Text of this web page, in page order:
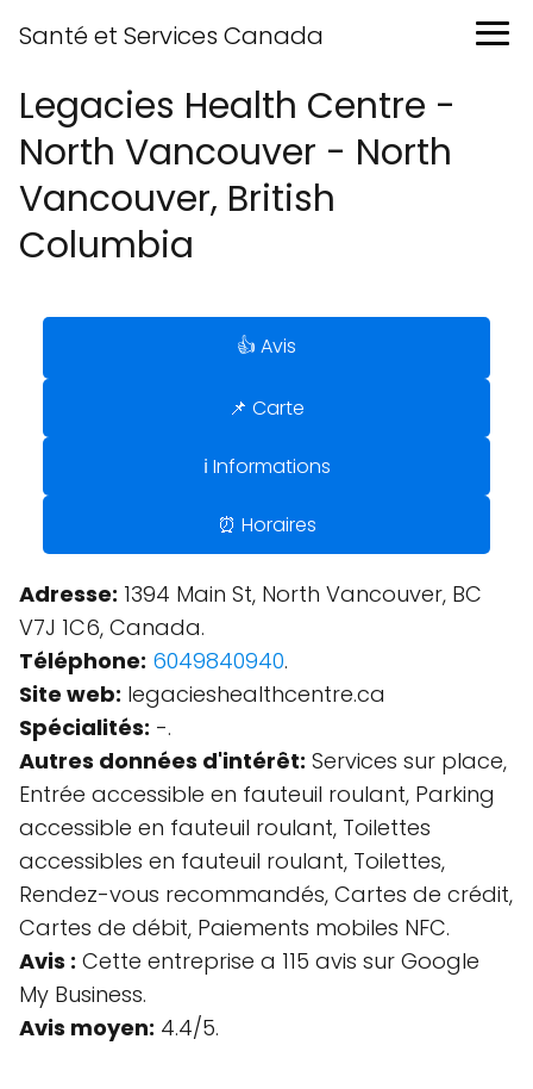
Santé et Services Canada
Legacies Health Centre -
North Vancouver - North
Vancouver, British
Columbia
👍 Avis
📌 Carte
ℹ️ Informations
⏰ Horaires
Adresse: 1394 Main St, North Vancouver, BC
V7J 1C6, Canada.
Téléphone: 6049840940.
Site web: legacieshealthcentre.ca
Spécialités: -.
Autres données d'intérêt: Services sur place,
Entrée accessible en fauteuil roulant, Parking
accessible en fauteuil roulant, Toilettes
accessibles en fauteuil roulant, Toilettes,
Rendez-vous recommandés, Cartes de crédit,
Cartes de débit, Paiements mobiles NFC.
Avis : Cette entreprise a 115 avis sur Google
My Business.
Avis moyen: 4.4/5.